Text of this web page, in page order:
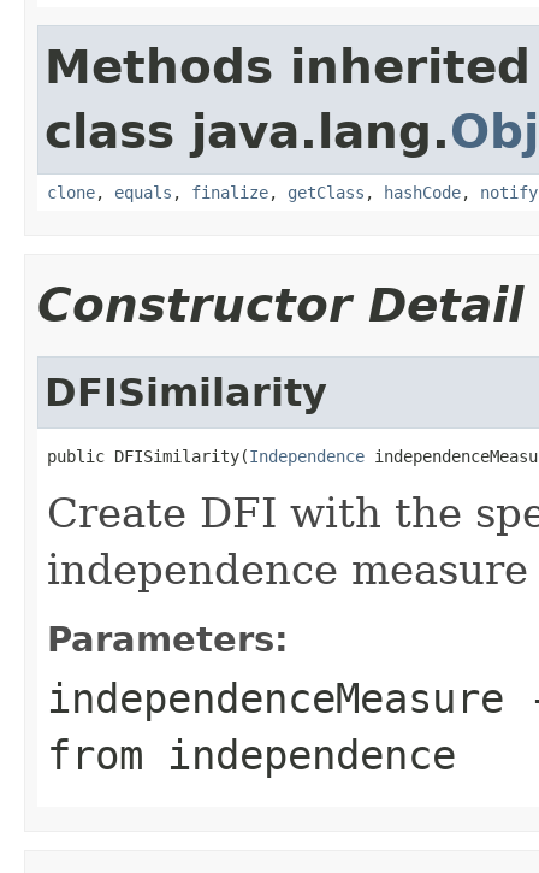
Methods
class java.lang.
clone, equals , finalize, getClass , hashCode, notify
Constructor Detail
DFISimilarity
public DFISimilarity(Independence
Create DFI with the
independence measure
Parameters:
independenceMeasure
from independence